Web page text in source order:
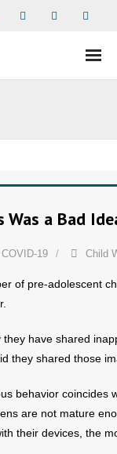
a Bad
COVID-19 Child
of pre-adolescent
have shared
they shared those
behavior coincides
are not mature
their devices, the